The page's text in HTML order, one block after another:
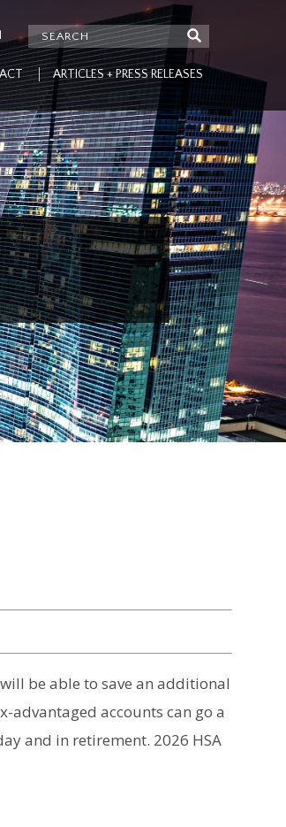
ARTICLES + PRESS RELEASES
be able to save an additional
advantaged accounts can go a
and in retirement. 2026 HSA